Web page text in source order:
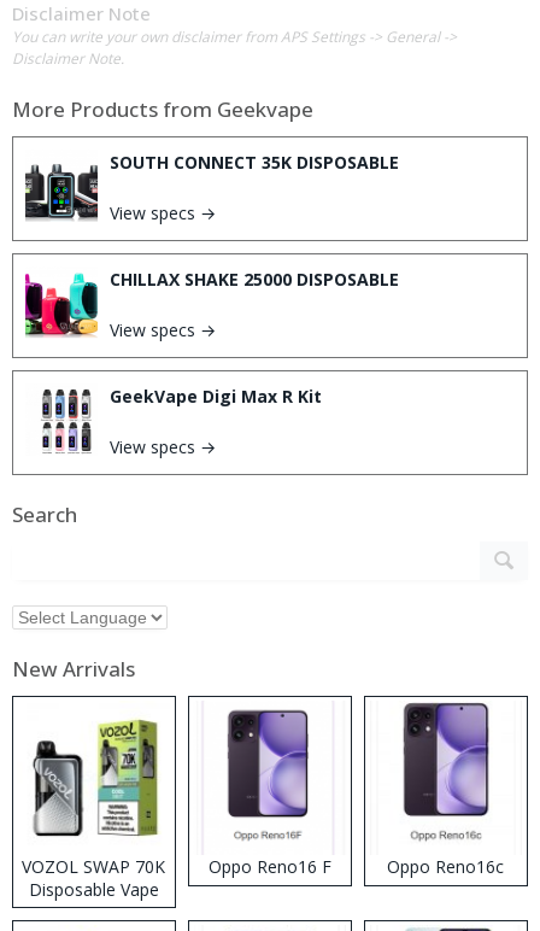
Disclaimer Note
You can write your own disclaimer from APS Settings -> General ->
Disclaimer Note.
More Products from Geekvape
SOUTH CONNECT 35K DISPOSABLE
View specs →
CHILLAX SHAKE 25000 DISPOSABLE
View specs →
GeekVape Digi Max R Kit
View specs →
Search
New Arrivals
VOZOL SWAP 70K
Disposable Vape
Oppo Reno16 F Oppo Reno16c